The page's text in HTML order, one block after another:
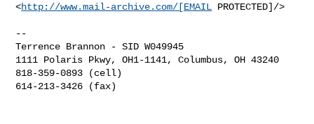
<http://www.mail-archive.com/[EMAIL PROTECTED]/>
--
Terrence Brannon - SID W049945
1111 Polaris Pkwy, OH1-1141, Columbus, OH 43240
818-359-0893 (cell)
614-213-3426 (fax)